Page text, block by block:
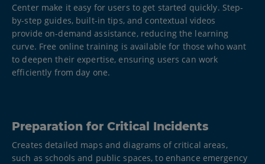
Center make it easy for users to get started quickly. Step-
by-step guides, built-in tips, and contextual videos
provide on-demand assistance, reducing the learning
curve. Free online training is available for those who want
to deepen their expertise, ensuring users can work
efficiently from day one.
Preparation for Critical Incidents
Creates detailed maps and diagrams of critical areas,
such as schools and public spaces, to enhance emergency